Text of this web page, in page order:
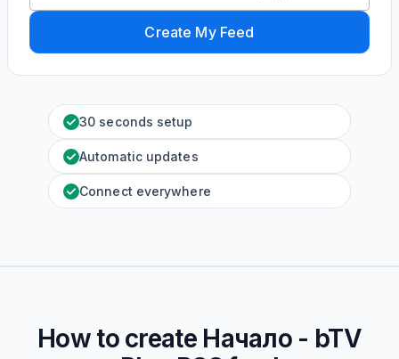
Create My Feed
30 seconds setup
Automatic updates
Connect everywhere
How to create Начало - bTV